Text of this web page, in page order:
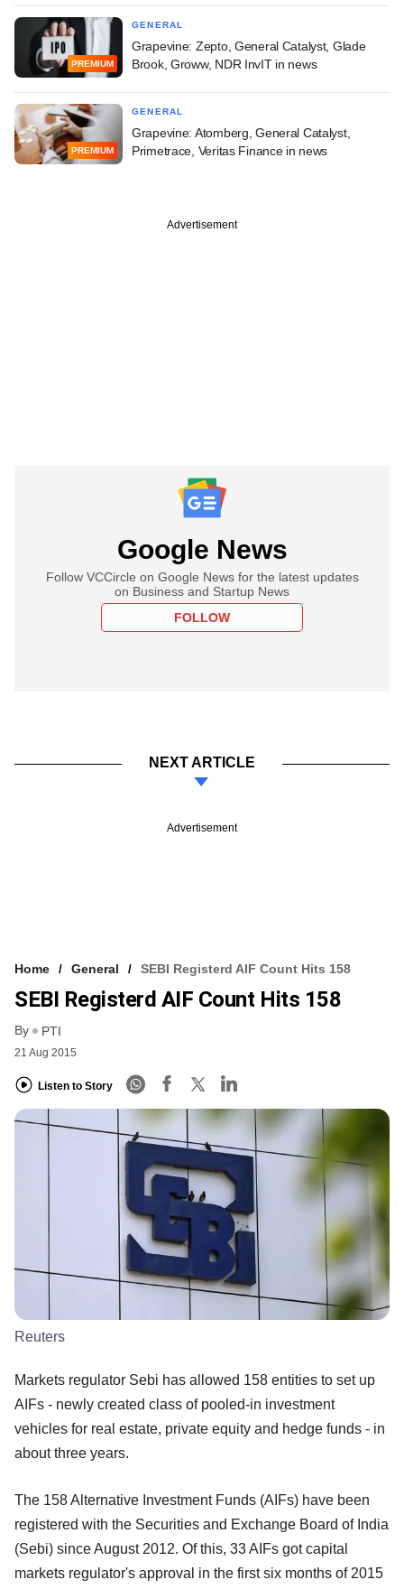
PREMIUM
GENERAL
Grapevine: Zepto, General Catalyst, Glade
Brook, Groww, NDR InvIT in news
PREMIUM
GENERAL
Grapevine: Atomberg, General Catalyst,
Primetrace, Veritas Finance in news
Advertisement
Google News
Follow VCCircle on Google News for the latest updates
on Business and Startup News
FOLLOW
NEXT ARTICLE
Advertisement
Home General SEBI Registerd AIF Count Hits 158
SEBI Registerd AIF Count Hits 158
By PTI
21 Aug 2015
Listen to Story
Reuters
Markets regulator Sebi has allowed 158 entities to set up
AIFs - newly created class of pooled-in investment
vehicles for real estate, private equity and hedge funds - in
about three years.
The 158 Alternative Investment Funds (AIFs) have been
registered with the Securities and Exchange Board of India
(Sebi) since August 2012. Of this, 33 AIFs got capital
markets regulator's approval in the first six months of 2015